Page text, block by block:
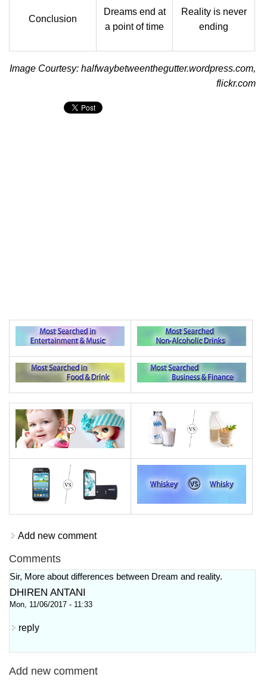
Conclusion
Dreams end at
a point of time
Reality is never
ending
Image Courtesy: halfwaybetweenthegutter.wordpress.com,
flickr.com
Add new comment
Comments
Sir, More about differences between Dream and reality.
DHIREN ANTANI
Mon, 11/06/2017 - 11:33
reply
Add new comment